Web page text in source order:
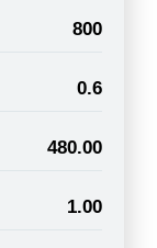
800
0.6
480.00
1.00